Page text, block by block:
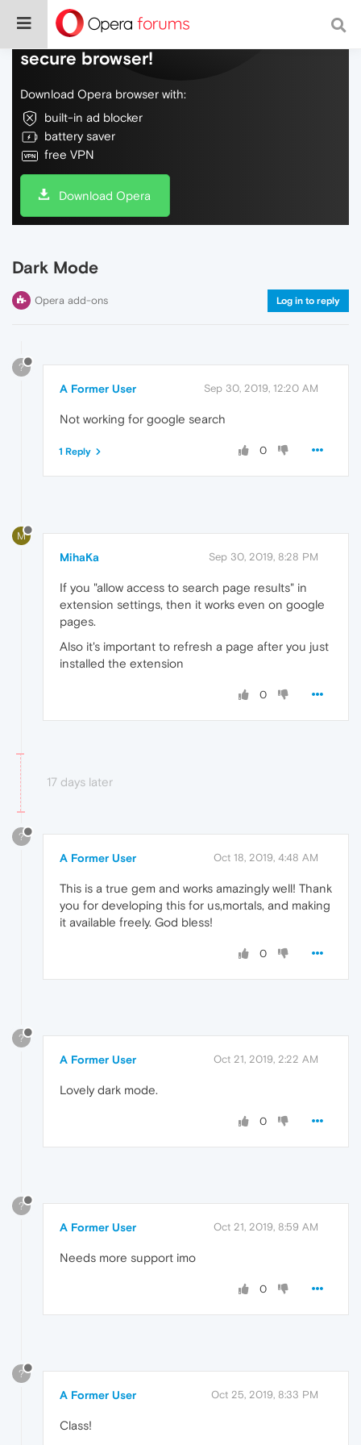
Do more on the web, with a fast and
secure browser!
Download Opera browser with:
built-in ad blocker
battery saver
free VPN
Download Opera
Dark Mode
Opera add-ons Log in to reply
?
A Former User Sep 30, 2019, 12:20 AM
Not working for google search
0
1 Reply
M
MihaKa Sep 30, 2019, 8:28 PM
If you "allow access to search page results" in
extension settings, then it works even on google
pages.
Also it's important to refresh a page after you just
installed the extension
0
17 days later
?
A Former User Oct 18, 2019, 4:48 AM
This is a true gem and works amazingly well! Thank
you for developing this for us,mortals, and making
it available freely. God bless!
0
?
A Former User Oct 21, 2019, 2:22 AM
Lovely dark mode.
0
?
A Former User Oct 21, 2019, 8:59 AM
Needs more support imo
0
?
A Former User Oct 25, 2019, 8:33 PM
Class!